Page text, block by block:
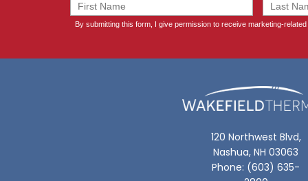
120 Northwest Blvd,
Nashua, NH 03063
Phone: (603) 635-